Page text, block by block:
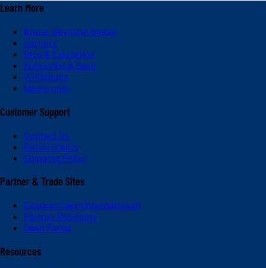
Learn More
About Valvoline Global
Careers
Blog & Education
Subscribe & Save
V-Platinum
Newsroom
Customer Support
Contact Us
Return Policy
Shipping Policy
Partner & Trade Sites
Express Care (International)
Partner Solutions
Dash Portal
Resources